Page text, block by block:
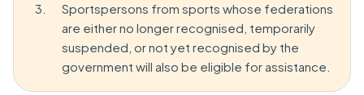
Sportspersons from sports whose federations
are either no longer recognised, temporarily
suspended, or not yet recognised by the
government will also be eligible for assistance.